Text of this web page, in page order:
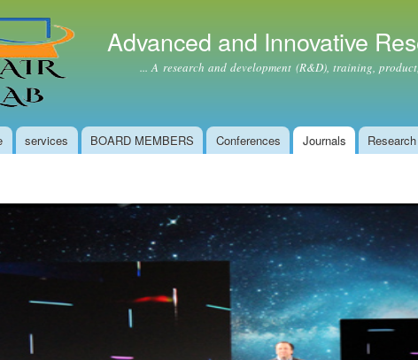
content
Advanced and Innovative
... A research and development (R&D), training, product,
services BOARD MEMBERS Conferences Journals